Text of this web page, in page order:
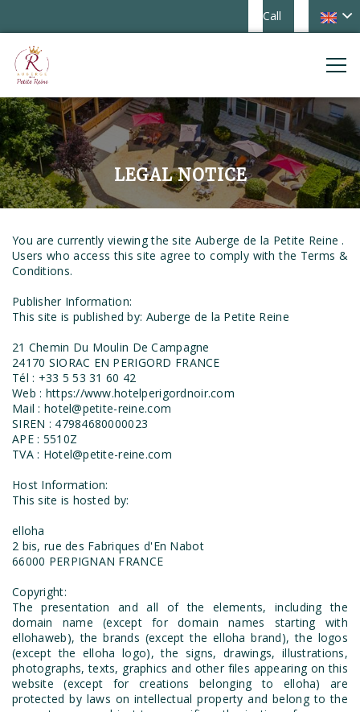
Call
LEGAL NOTICE
You are currently viewing the site Auberge de la Petite Reine .
Users who access this site agree to comply with the Terms &
Conditions.
Publisher Information:
This site is published by: Auberge de la Petite Reine
21 Chemin Du Moulin De Campagne
24170 SIORAC EN PERIGORD FRANCE
Tél : +33 5 53 31 60 42
Web : https://www.hotelperigordnoir.com
Mail : hotel@petite-reine.com
SIREN : 47984680000023
APE : 5510Z
TVA : Hotel@petite-reine.com
Host Information:
This site is hosted by:
elloha
2 bis, rue des Fabriques d'En Nabot
66000 PERPIGNAN FRANCE
Copyright:
The presentation and all of the elements, including the
domain name (except for domain names starting with
ellohaweb), the brands (except the elloha brand), the logos
(except the elloha logo), the signs, drawings, illustrations,
photographs, texts, graphics and other files appearing on this
website (except for creations belonging to elloha) are
protected by laws on intellectual property and belong to the